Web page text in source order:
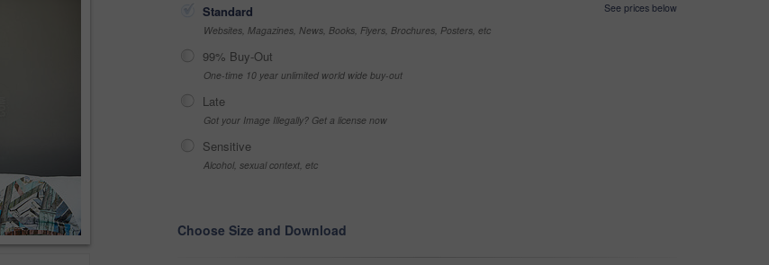
Standard
See prices below
Websites, Magazines, News, Books, Flyers, Brochures, Posters, etc
99% Buy-Out
One-time 10 year unlimited world wide buy-out
Late
Got your Image Illegally? Get a license now
Sensitive
Alcohol, sexual context, etc
Choose Size and Download